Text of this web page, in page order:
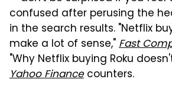
confused after perusing the
in the search results. "Netflix
make a lot of sense,"Fast
"Why Netflix buying Roku
Yahoo Financecounters.